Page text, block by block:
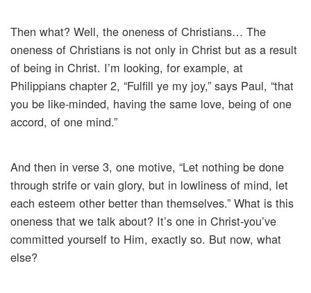
Then what? Well, the oneness of Christians… The
oneness of Christians is not only in Christ but as a result
of being in Christ. I’m looking, for example, at
Philippians chapter 2, “Fulfill ye my joy,” says Paul, “that
you be like-minded, having the same love, being of one
accord, of one mind.”
And then in verse 3, one motive, “Let nothing be done
through strife or vain glory, but in lowliness of mind, let
each esteem other better than themselves.” What is this
oneness that we talk about? It’s one in Christ-you’ve
committed yourself to Him, exactly so. But now, what
else?